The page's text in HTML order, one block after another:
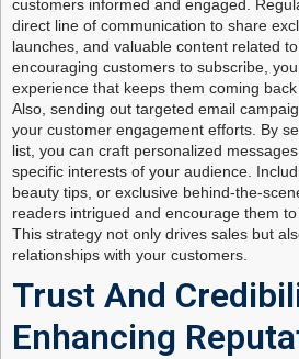
customers informed and engaged.
direct line of communication to share
launches, and valuable content related
encouraging customers to subscribe,
experience that keeps them coming back
Also, sending out targeted email
your customer engagement efforts. By
list, you can craft personalized
specific interests of your audience.
beauty tips, or exclusive behind-the-
readers intrigued and encourage them
This strategy not only drives sales but
relationships with your customers.
Trust And
Enhancing